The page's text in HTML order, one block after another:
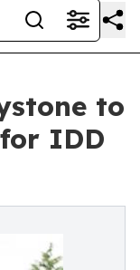
to
IDD